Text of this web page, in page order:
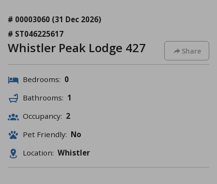
# 00003060 (31 Dec 2026)
# ST046225617
Whistler Peak Lodge 427 Share
Bedrooms: 0
Bathrooms: 1
Occupancy: 2
Pet Friendly: No
Location: Whistler